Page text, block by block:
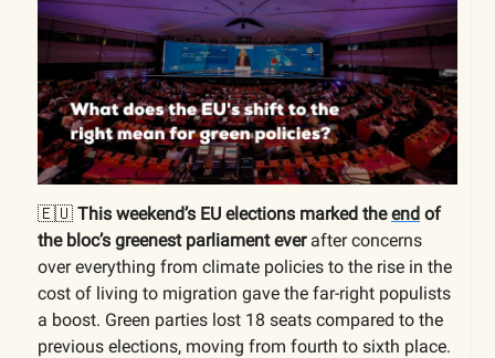
🇪🇺 This weekend’s EU elections marked theend of
the bloc’s greenest parliament everafter concerns
over everything from climate policies to the rise in the
cost of living to migration gave the far-right populists
a boost. Green parties lost 18 seats compared to the
previous elections, moving from fourth to sixth place.